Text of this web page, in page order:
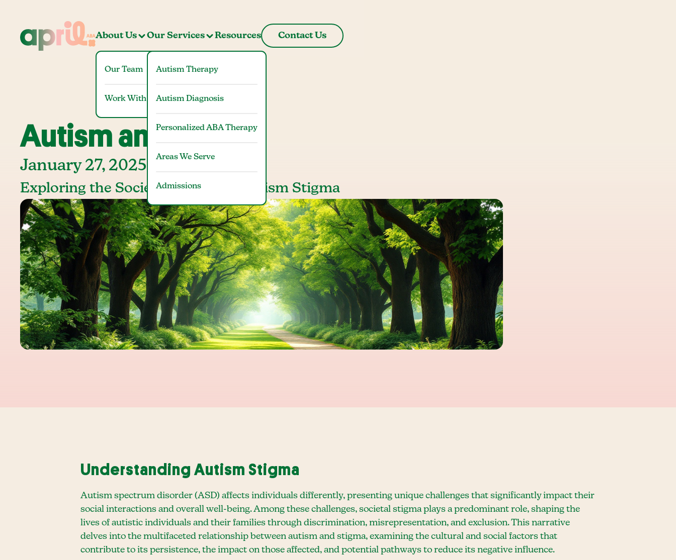
About Us
Our Team
Work With Us
Our Services
Autism Therapy
Autism Diagnosis
Personalized ABA Therapy
Areas We Serve
Admissions
Resources Contact Us
Autism and Stigma
January 27, 2025
Exploring the Societal Impact of Autism Stigma
Understanding Autism Stigma
Autism spectrum disorder (ASD) affects individuals differently, presenting unique challenges that significantly impact their
social interactions and overall well-being. Among these challenges, societal stigma plays a predominant role, shaping the
lives of autistic individuals and their families through discrimination, misrepresentation, and exclusion. This narrative
delves into the multifaceted relationship between autism and stigma, examining the cultural and social factors that
contribute to its persistence, the impact on those affected, and potential pathways to reduce its negative influence.